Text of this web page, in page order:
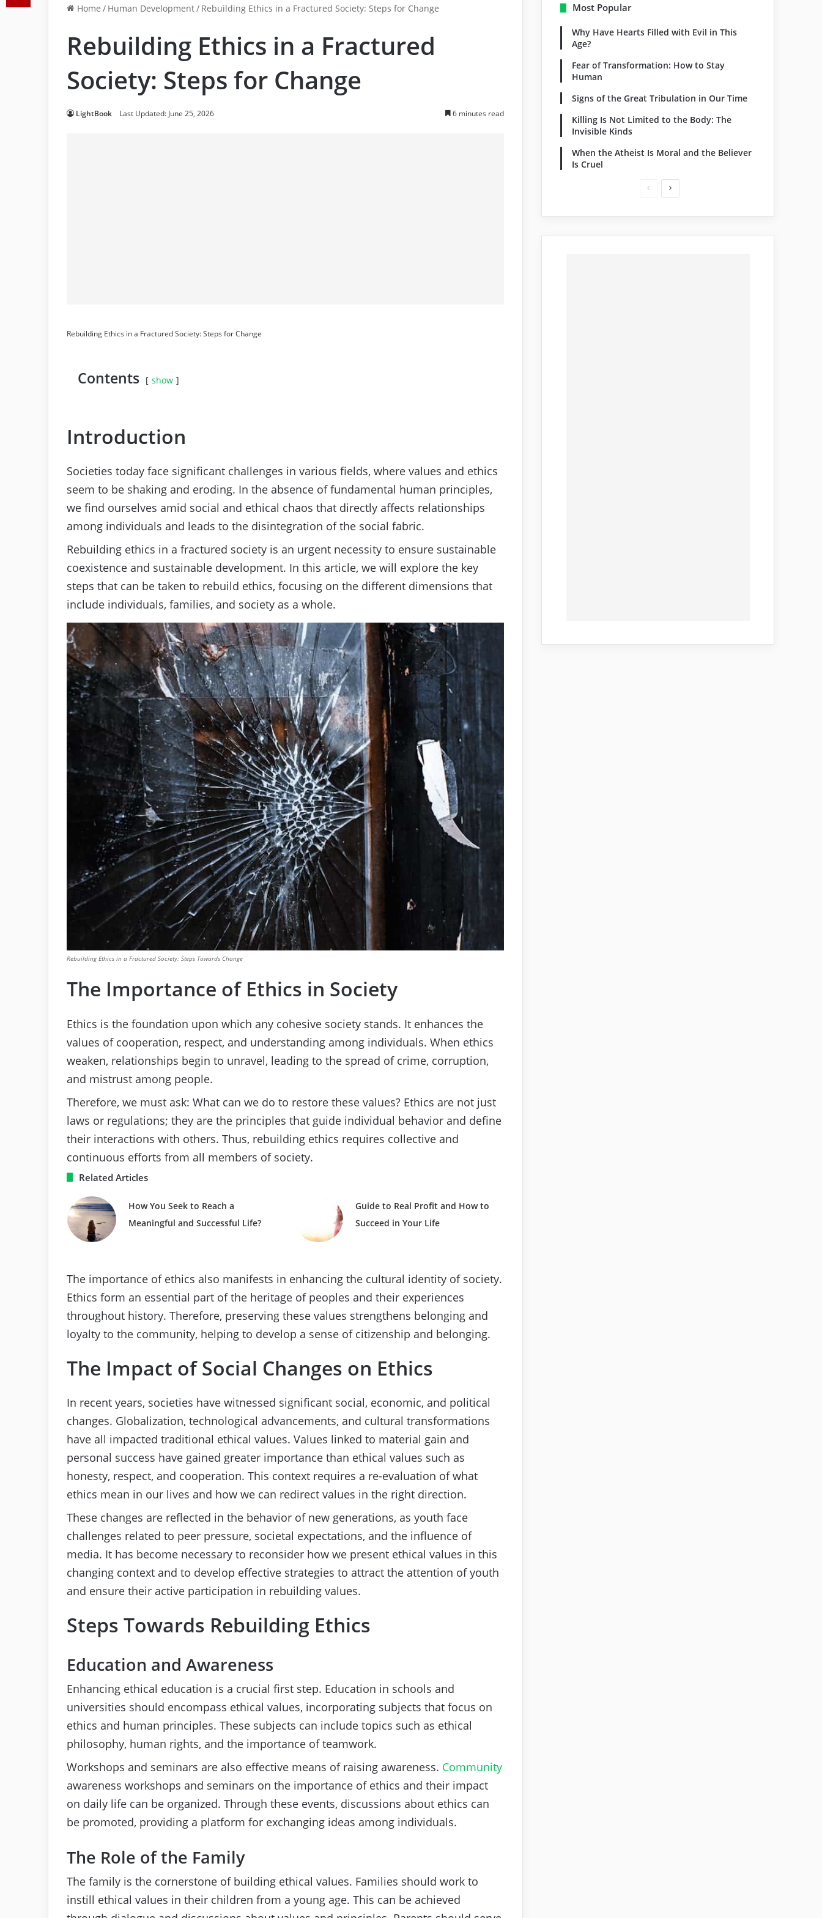
Home / Human Development/ Rebuilding Ethics in a Fractured Society: Steps for Change
Rebuilding Ethics in a Fractured
Society: Steps for Change
LightBook Last Updated: June 25, 2026 6 minutes read
Rebuilding Ethics in a Fractured Society: Steps for Change
Contents show
Introduction
Societies today face significant challenges in various fields, where values and ethics
seem to be shaking and eroding. In the absence of fundamental human principles,
we find ourselves amid social and ethical chaos that directly affects relationships
among individuals and leads to the disintegration of the social fabric.
Rebuilding ethics in a fractured society is an urgent necessity to ensure sustainable
coexistence and sustainable development. In this article, we will explore the key
steps that can be taken to rebuild ethics, focusing on the different dimensions that
include individuals, families, and society as a whole.
Rebuilding Ethics in a Fractured Society: Steps Towards Change
The Importance of Ethics in Society
Ethics is the foundation upon which any cohesive society stands. It enhances the
values of cooperation, respect, and understanding among individuals. When ethics
weaken, relationships begin to unravel, leading to the spread of crime, corruption,
and mistrust among people.
Therefore, we must ask: What can we do to restore these values? Ethics are not just
laws or regulations; they are the principles that guide individual behavior and define
their interactions with others. Thus, rebuilding ethics requires collective and
continuous efforts from all members of society.
Related Articles
How You Seek to Reach a
Meaningful and Successful Life?
Guide to Real Profit and How to
Succeed in Your Life
The importance of ethics also manifests in enhancing the cultural identity of society.
Ethics form an essential part of the heritage of peoples and their experiences
throughout history. Therefore, preserving these values strengthens belonging and
loyalty to the community, helping to develop a sense of citizenship and belonging.
The Impact of Social Changes on Ethics
In recent years, societies have witnessed significant social, economic, and political
changes. Globalization, technological advancements, and cultural transformations
have all impacted traditional ethical values. Values linked to material gain and
personal success have gained greater importance than ethical values such as
honesty, respect, and cooperation. This context requires a re-evaluation of what
ethics mean in our lives and how we can redirect values in the right direction.
These changes are reflected in the behavior of new generations, as youth face
challenges related to peer pressure, societal expectations, and the influence of
media. It has become necessary to reconsider how we present ethical values in this
changing context and to develop effective strategies to attract the attention of youth
and ensure their active participation in rebuilding values.
Steps Towards Rebuilding Ethics
Education and Awareness
Enhancing ethical education is a crucial first step. Education in schools and
universities should encompass ethical values, incorporating subjects that focus on
ethics and human principles. These subjects can include topics such as ethical
philosophy, human rights, and the importance of teamwork.
Workshops and seminars are also effective means of raising awareness. Community
awareness workshops and seminars on the importance of ethics and their impact
on daily life can be organized. Through these events, discussions about ethics can
be promoted, providing a platform for exchanging ideas among individuals.
The Role of the Family
The family is the cornerstone of building ethical values. Families should work to
instill ethical values in their children from a young age. This can be achieved
Most Popular
Why Have Hearts Filled with Evil in This
Age?
Fear of Transformation: How to Stay
Human
Signs of the Great Tribulation in Our Time
Killing Is Not Limited to the Body: The
Invisible Kinds
When the Atheist Is Moral and the Believer
Is Cruel
PreviousNext